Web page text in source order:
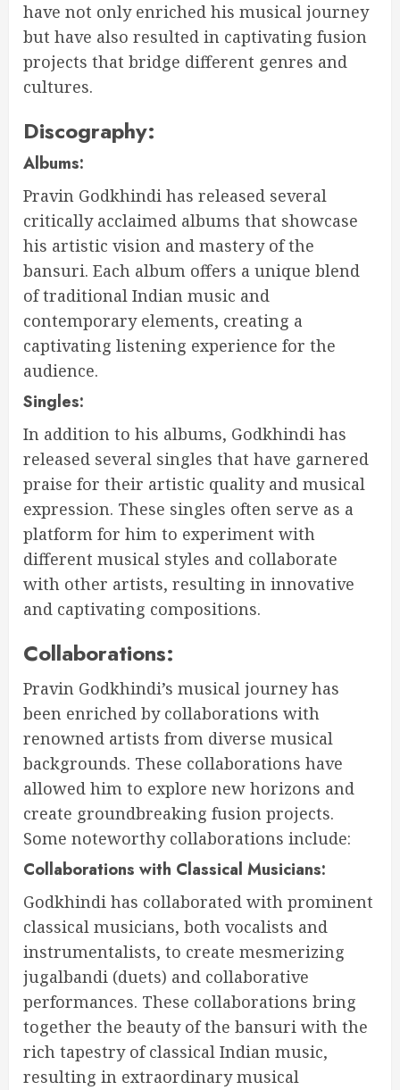
have not only enriched his musical journey
but have also resulted in captivating fusion
projects that bridge different genres and
cultures.
Discography:
Albums:
Pravin Godkhindi has released several
critically acclaimed albums that showcase
his artistic vision and mastery of the
bansuri. Each album offers a unique blend
of traditional Indian music and
contemporary elements, creating a
captivating listening experience for the
audience.
Singles:
In addition to his albums, Godkhindi has
released several singles that have garnered
praise for their artistic quality and musical
expression. These singles often serve as a
platform for him to experiment with
different musical styles and collaborate
with other artists, resulting in innovative
and captivating compositions.
Collaborations:
Pravin Godkhindi’s musical journey has
been enriched by collaborations with
renowned artists from diverse musical
backgrounds. These collaborations have
allowed him to explore new horizons and
create groundbreaking fusion projects.
Some noteworthy collaborations include:
Collaborations with Classical Musicians:
Godkhindi has collaborated with prominent
classical musicians, both vocalists and
instrumentalists, to create mesmerizing
jugalbandi (duets) and collaborative
performances. These collaborations bring
together the beauty of the bansuri with the
rich tapestry of classical Indian music,
resulting in extraordinary musical